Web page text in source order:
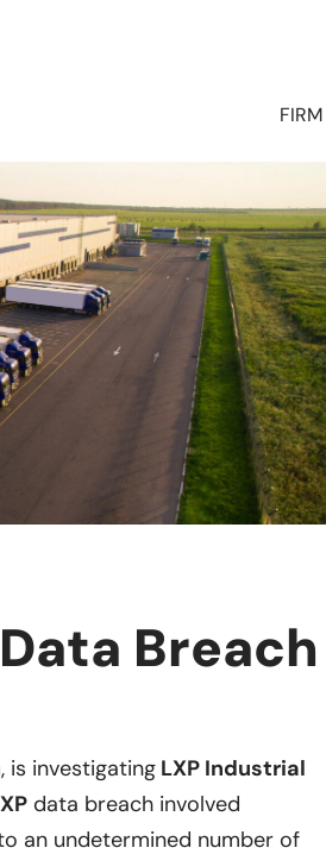
FIRM
Breach
is investigating LXP Industrial
data breach involved
an undetermined number of